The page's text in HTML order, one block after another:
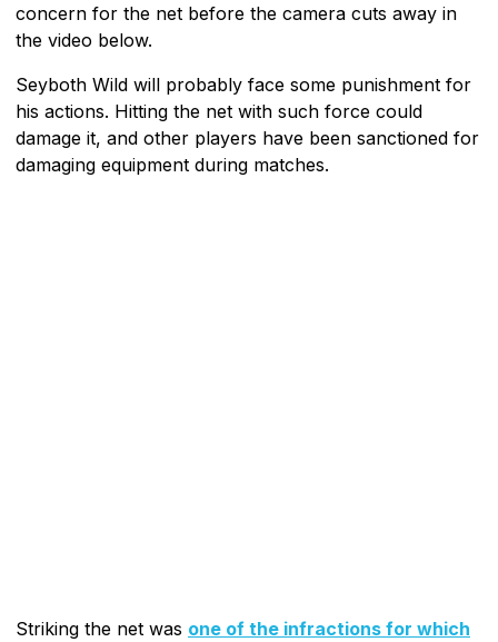
concern for the net before the camera cuts away in
the video below.
Seyboth Wild will probably face some punishment for
his actions. Hitting the net with such force could
damage it, and other players have been sanctioned for
damaging equipment during matches.
Striking the net was one of the infractions for which